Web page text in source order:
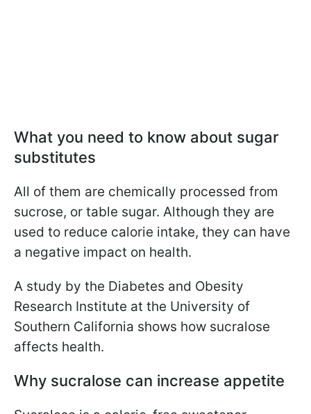
What you need to know about sugar
substitutes
All of them are chemically processed from
sucrose, or table sugar. Although they are
used to reduce calorie intake, they can have
a negative impact on health.
A study by the Diabetes and Obesity
Research Institute at the University of
Southern California shows how sucralose
affects health.
Why sucralose can increase appetite